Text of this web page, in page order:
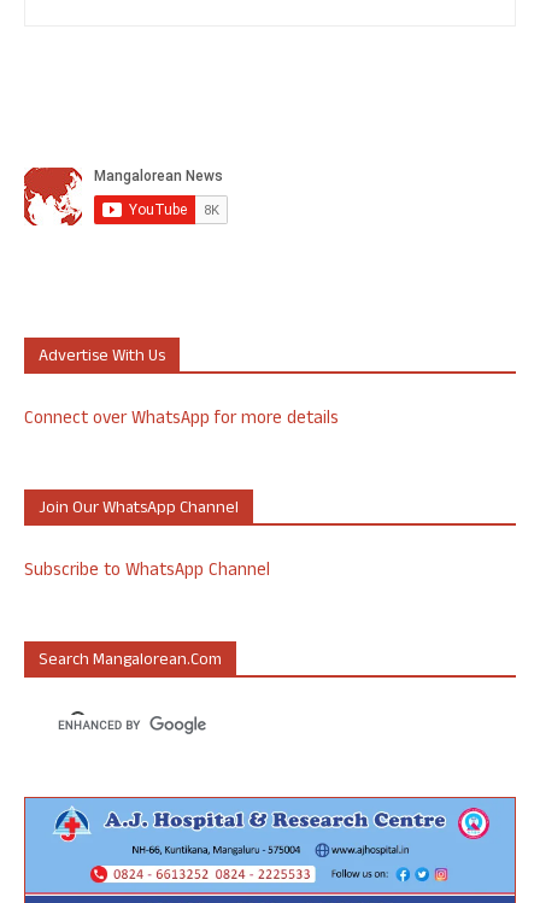
Advertise With Us
Connect over WhatsApp for more details
Join Our WhatsApp Channel
Subscribe to WhatsApp Channel
Search Mangalorean.com